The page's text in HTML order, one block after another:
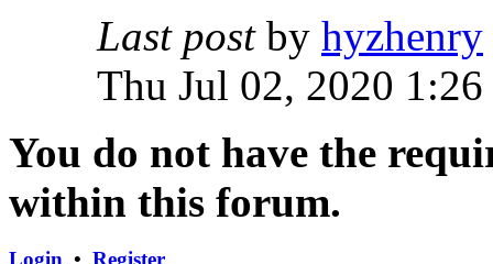
Last postby hyzhenry
Thu Jul 02, 2020 1:26
You do not have the
within this forum.
Login • Register